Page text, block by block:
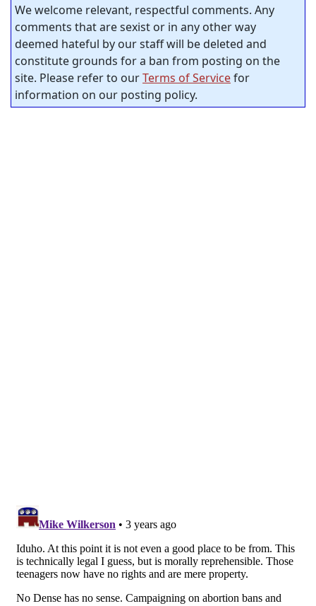
We welcome relevant, respectful comments. Any
comments that are sexist or in any other way
deemed hateful by our staff will be deleted and
constitute grounds for a ban from posting on the
site. Please refer to ourTerms of Servicefor
information on our posting policy.